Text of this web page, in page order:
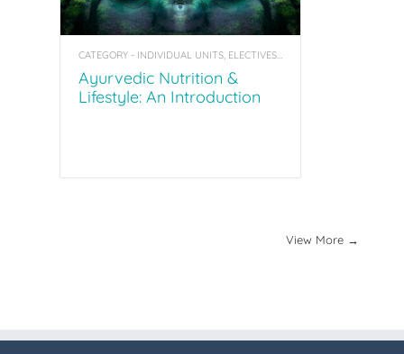
CATEGORY - INDIVIDUAL UNITS, ELECTIVES, COACHING TOOL KITS
Ayurvedic Nutrition &
Lifestyle: An Introduction
View More →